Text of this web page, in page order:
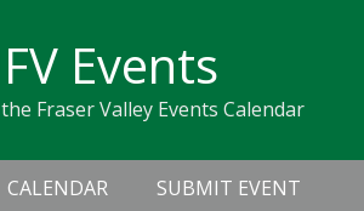
Events
Fraser Valley Events Calendar
CALENDAR SUBMIT EVENT